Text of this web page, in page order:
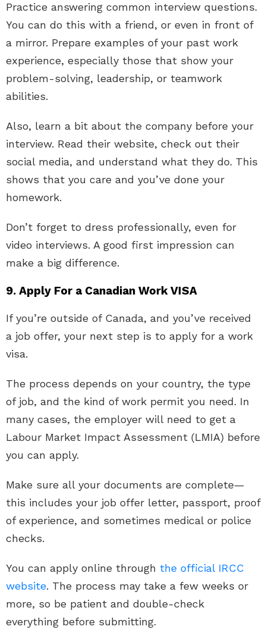
Practice answering common interview questions.
You can do this with a friend, or even in front of
a mirror. Prepare examples of your past work
experience, especially those that show your
problem-solving, leadership, or teamwork
abilities.
Also, learn a bit about the company before your
interview. Read their website, check out their
social media, and understand what they do. This
shows that you care and you’ve done your
homework.
Don’t forget to dress professionally, even for
video interviews. A good first impression can
make a big difference.
9. Apply For a Canadian Work VISA
If you’re outside of Canada, and you’ve received
a job offer, your next step is to apply for a work
visa.
The process depends on your country, the type
of job, and the kind of work permit you need. In
many cases, the employer will need to get a
Labour Market Impact Assessment (LMIA) before
you can apply.
Make sure all your documents are complete—
this includes your job offer letter, passport, proof
of experience, and sometimes medical or police
checks.
You can apply online through the official IRCC
website. The process may take a few weeks or
more, so be patient and double-check
everything before submitting.